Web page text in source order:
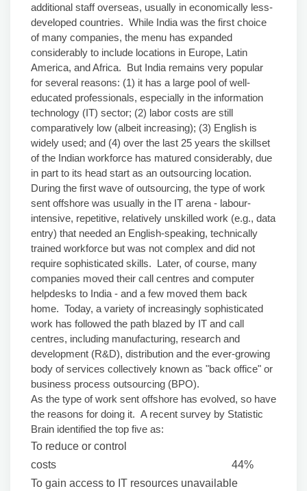
additional staff overseas, usually in economically less-
developed countries. While India was the first choice
of many companies, the menu has expanded
considerably to include locations in Europe, Latin
America, and Africa. But India remains very popular
for several reasons: (1) it has a large pool of well-
educated professionals, especially in the information
technology (IT) sector; (2) labor costs are still
comparatively low (albeit increasing); (3) English is
widely used; and (4) over the last 25 years the skillset
of the Indian workforce has matured considerably, due
in part to its head start as an outsourcing location.
During the first wave of outsourcing, the type of work
sent offshore was usually in the IT arena - labour-
intensive, repetitive, relatively unskilled work (e.g., data
entry) that needed an English-speaking, technically
trained workforce but was not complex and did not
require sophisticated skills. Later, of course, many
companies moved their call centres and computer
helpdesks to India - and a few moved them back
home. Today, a variety of increasingly sophisticated
work has followed the path blazed by IT and call
centres, including manufacturing, research and
development (R&D), distribution and the ever-growing
body of services collectively known as "back office" or
business process outsourcing (BPO).
As the type of work sent offshore has evolved, so have
the reasons for doing it. A recent survey by Statistic
Brain identified the top five as:
To reduce or control
costs 44%
To gain access to IT resources unavailable